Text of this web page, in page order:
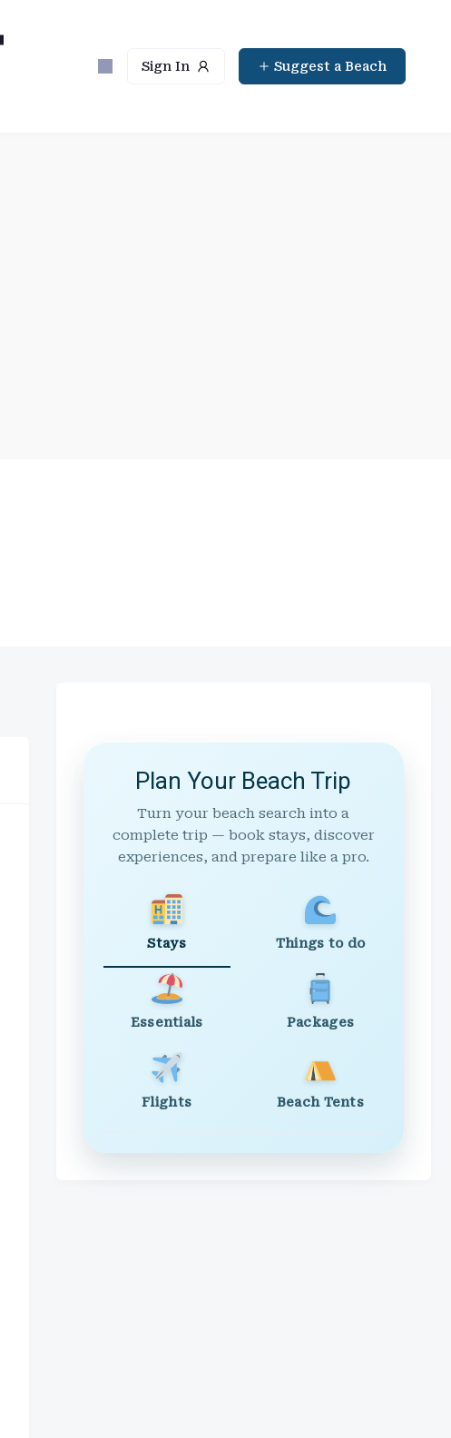
Sign In Suggest a Beach
Plan Your Beach Trip
Turn your beach search into a
complete trip — book stays, discover
experiences, and prepare like a pro.
Stays Things to do
Essentials Packages
Flights Beach Tents